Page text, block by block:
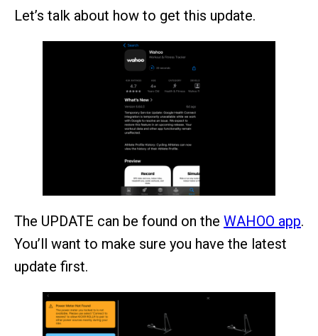
Let’s talk about how to get this update.
The UPDATE can be found on the WAHOO app.
You’ll want to make sure you have the latest
update first.